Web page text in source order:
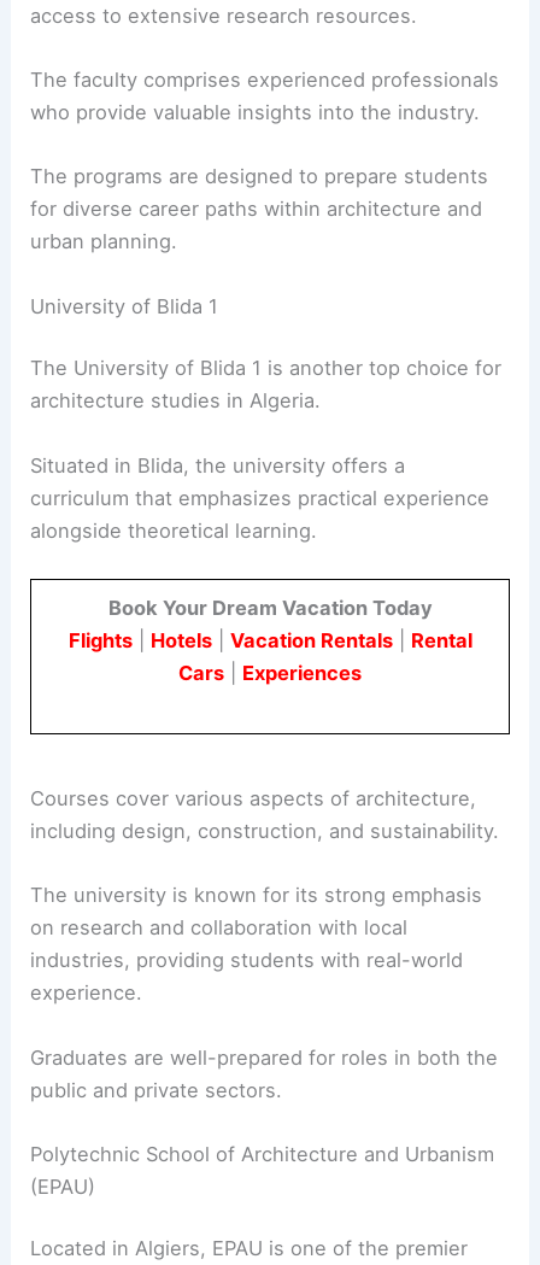
access to extensive research resources.
The faculty comprises experienced professionals
who provide valuable insights into the industry.
The programs are designed to prepare students
for diverse career paths within architecture and
urban planning.
University of Blida 1
The University of Blida 1 is another top choice for
architecture studies in Algeria.
Situated in Blida, the university offers a
curriculum that emphasizes practical experience
alongside theoretical learning.
Book Your Dream Vacation Today
Flights| Hotels| Vacation Rentals| Rental
Cars
Experiences
Courses cover various aspects of architecture,
including design, construction, and sustainability.
The university is known for its strong emphasis
on research and collaboration with local
industries, providing students with real-world
experience.
Graduates are well-prepared for roles in both the
public and private sectors.
Polytechnic School of Architecture and Urbanism
(EPAU)
Located in Algiers, EPAU is one of the premier